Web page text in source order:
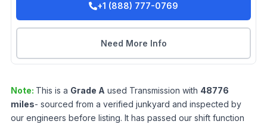
+1 (888) 777-0769
Need More Info
Note: This is a Grade A used Transmission with 48776
miles- sourced from a verified junkyard and inspected by
our engineers before listing. It has passed our shift function